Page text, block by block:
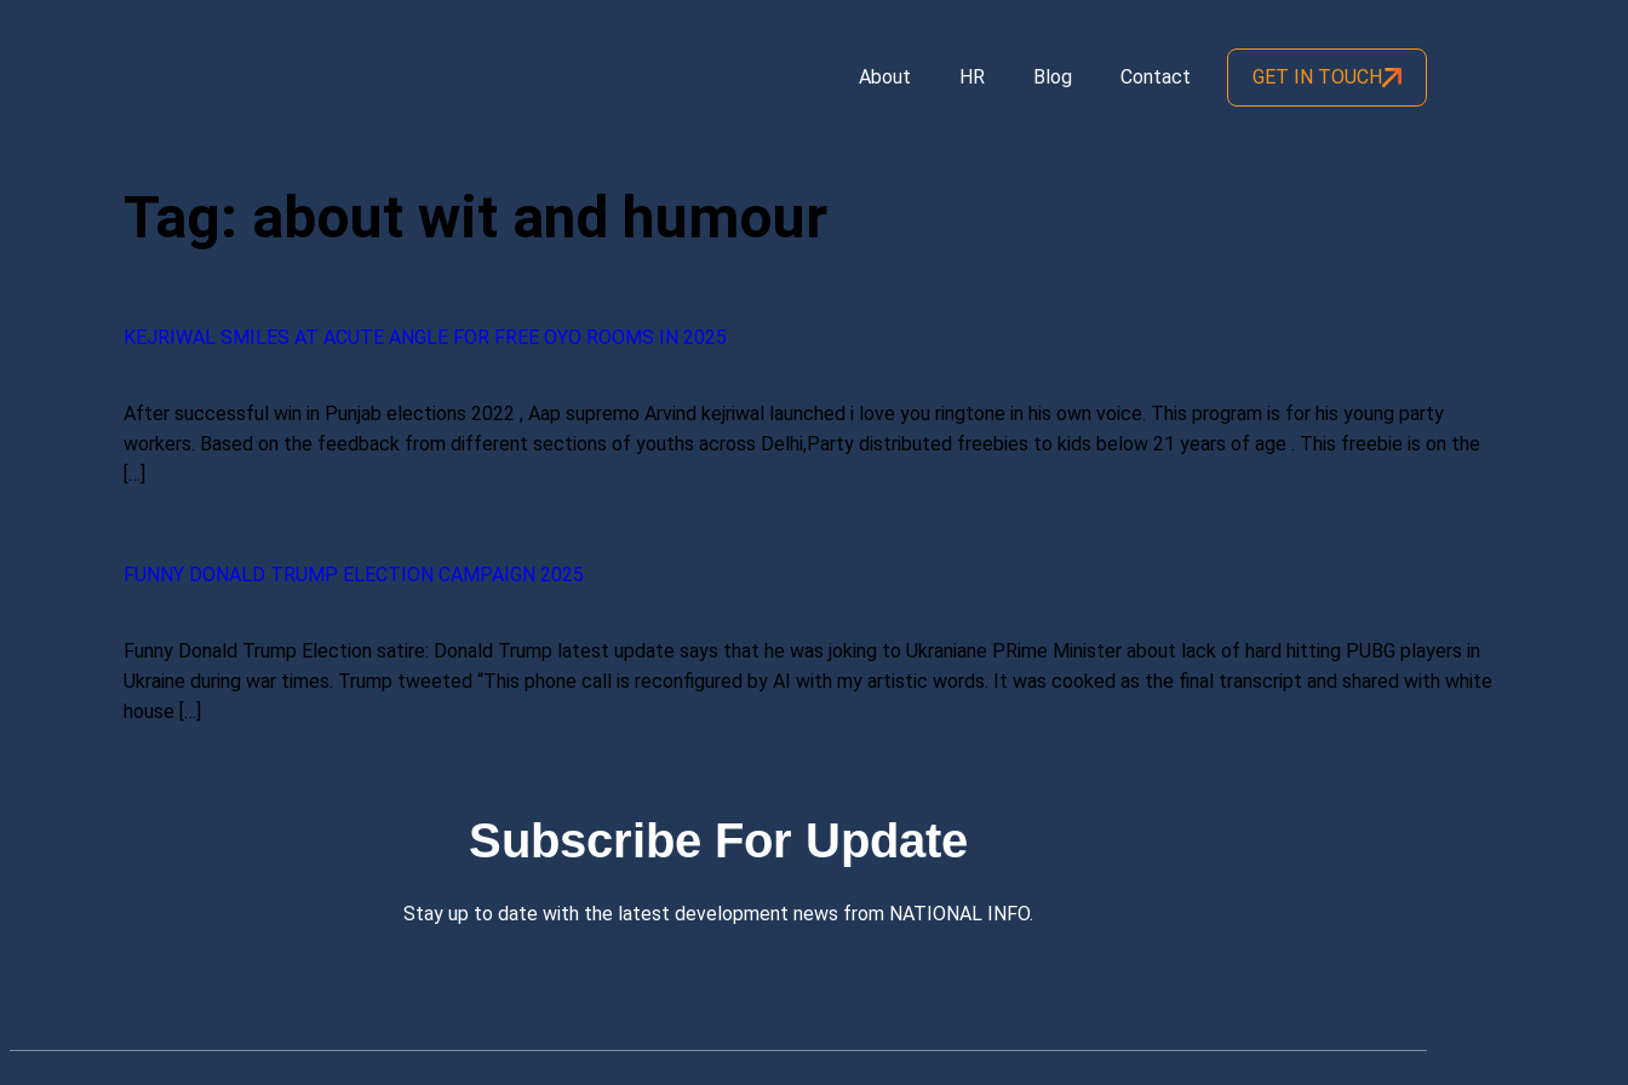
About HR Blog Contact GET IN TOUCH
Tag: about wit and humour
KEJRIWAL SMILES AT ACUTE ANGLE FOR FREE OYO ROOMS IN 2025
After successful win in Punjab elections 2022 , Aap supremo Arvind kejriwal launched i love you ringtone in his own voice. This program is for his young party
workers. Based on the feedback from different sections of youths across Delhi,Party distributed freebies to kids below 21 years of age . This freebie is on the
[…]
FUNNY DONALD TRUMP ELECTION CAMPAIGN 2025
Funny Donald Trump Election satire: Donald Trump latest update says that he was joking to Ukraniane PRime Minister about lack of hard hitting PUBG players in
Ukraine during war times. Trump tweeted “This phone call is reconfigured by AI with my artistic words. It was cooked as the final transcript and shared with white
house […]
Subscribe For Update
Stay up to date with the latest development news from NATIONAL INFO.